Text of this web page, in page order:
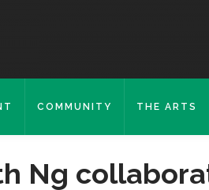
COMMUNITY THE ARTS
Ng